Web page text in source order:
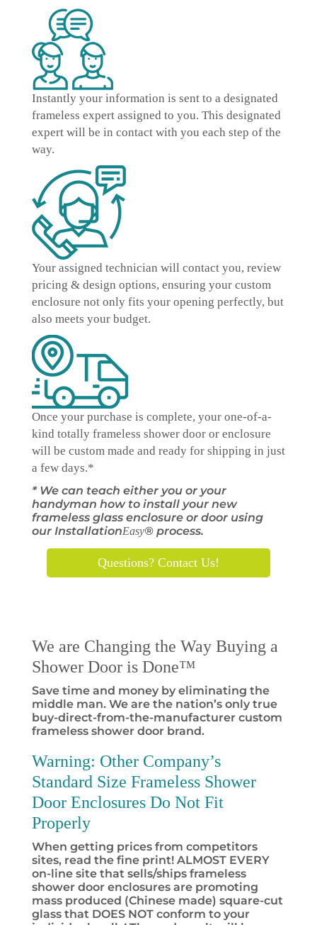
Instantly your information is sent to a designated
frameless expert assigned to you. This designated
expert will be in contact with you each step of the
way.
Your assigned technician will contact you, review
pricing & design options, ensuring your custom
enclosure not only fits your opening perfectly, but
also meets your budget.
Once your purchase is complete, your one-of-a-
kind totally frameless shower door or enclosure
will be custom made and ready for shipping in just
a few days.*
* We can teach either you or your
handyman how to install your new
frameless glass enclosure or door using
our InstallationEasy® process.
Questions? Contact Us!
We are Changing the Way Buying a
Shower Door is Done™
Save time and money by eliminating the
middle man. We are the nation’s only true
buy-direct-from-the-manufacturer custom
frameless shower door brand.
Warning: Other Company’s
Standard Size Frameless Shower
Door Enclosures Do Not Fit
Properly
When getting prices from competitors
sites, read the fine print! ALMOST EVERY
on-line site that sells/ships frameless
shower door enclosures are promoting
mass produced (Chinese made) square-cut
glass that DOES NOT conform to your